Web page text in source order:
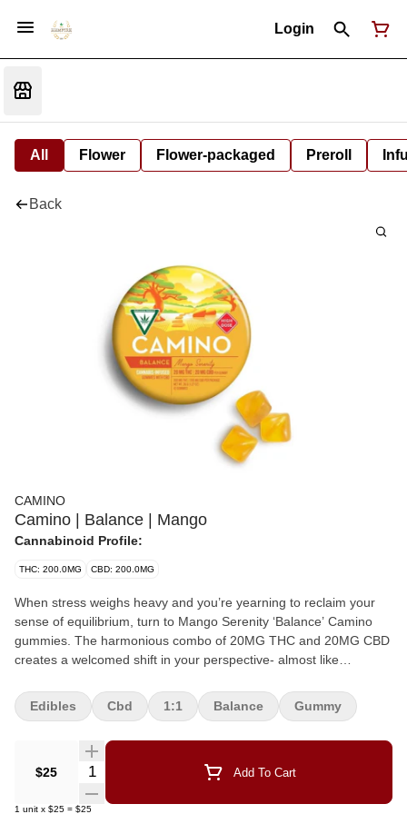
Login
All Flower Flower-packaged Preroll
Back
CAMINO
Camino | Balance | Mango
Cannabinoid Profile:
THC: 200.0MG CBD: 200.0MG
When stress weighs heavy and you’re yearning to reclaim your
sense of equilibrium, turn to Mango Serenity ‘Balance’ Camino
gummies. The harmonious combo of 20MG THC and 20MG CBD
creates a welcomed shift in your perspective- almost like
backyard.
$25 Quantity Selector Add To Cart
1 unit x $25 = $25
Edibles Cbd 1:1 Balance Gummy